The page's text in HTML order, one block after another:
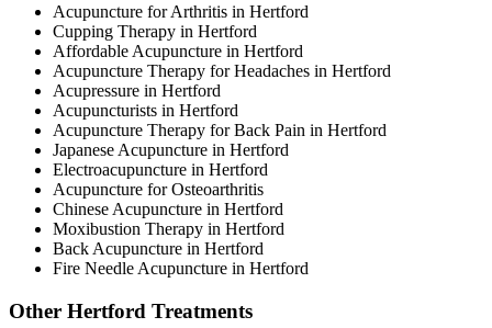
Acupuncture for Arthritis in Hertford
Cupping Therapy in Hertford
Affordable Acupuncture in Hertford
Acupuncture Therapy for Headaches in Hertford
Acupressure in Hertford
Acupuncturists in Hertford
Acupuncture Therapy for Back Pain in Hertford
Japanese Acupuncture in Hertford
Electroacupuncture in Hertford
Acupuncture for Osteoarthritis
Chinese Acupuncture in Hertford
Moxibustion Therapy in Hertford
Back Acupuncture in Hertford
Fire Needle Acupuncture in Hertford
Other Hertford Treatments